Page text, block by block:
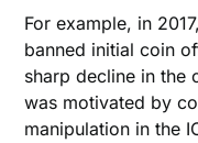
For example, in
banned initial coin
sharp decline in the
was motivated by
manipulation in the